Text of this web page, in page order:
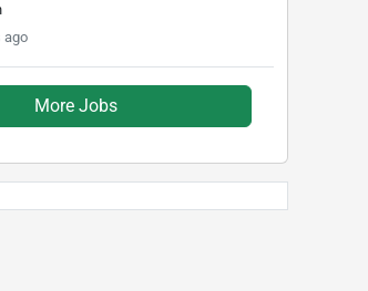
ago
More Jobs